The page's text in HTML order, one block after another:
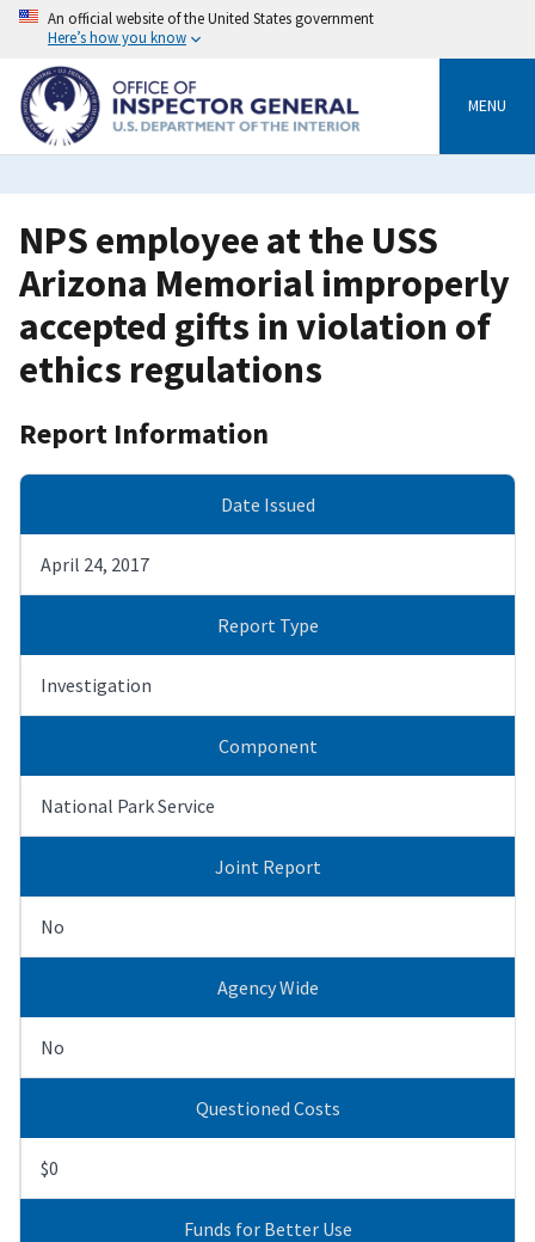
Skip
content
An official website of the United States government
Here’s how you know
MENU
NPS employee at the USS
Arizona Memorial improperly
accepted gifts in violation of
ethics regulations
Report Information
Date Issued
April 24, 2017
Report Type
Investigation
Component
National Park Service
Joint Report
No
Agency Wide
No
Questioned Costs
$0
Funds for Better Use